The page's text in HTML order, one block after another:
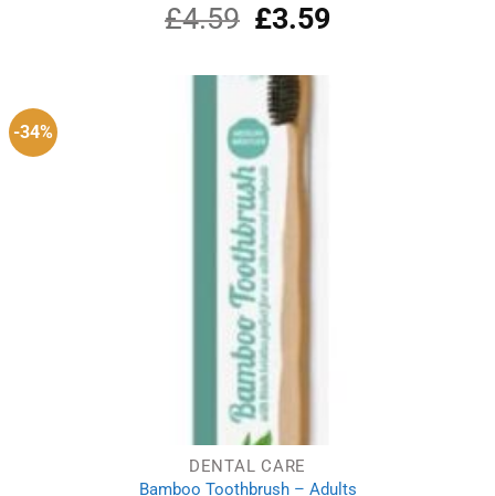
£4.59
Original
price
£4.59.
£3.59Current
-34%
DENTAL CARE
Bamboo Toothbrush – Adults